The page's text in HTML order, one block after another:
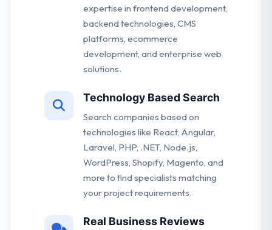
expertise in frontend development,
backend technologies, CMS
platforms, ecommerce
development, and enterprise web
solutions.
Technology Based Search
Search companies based on
technologies like React, Angular,
Laravel, PHP, .NET, Node.js,
WordPress, Shopify, Magento, and
more to find specialists matching
your project requirements.
Real Business Reviews